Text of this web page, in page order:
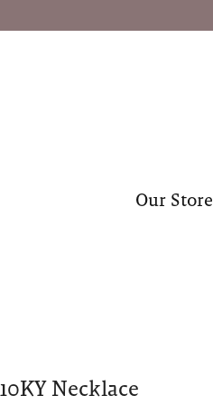
Our Store
10KY Necklace